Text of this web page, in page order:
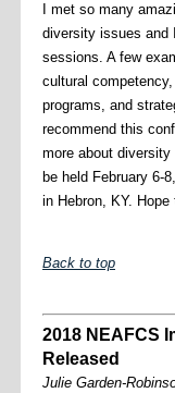
I met so many
diversity issues and
sessions. A few
cultural
programs, and
recommend this
more about
be held February 6-
in Hebron, KY.
Back to top
2018 NEAFCS
Released
Julie Garden-